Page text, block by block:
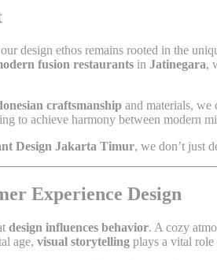
design ethos remains rooted in the
fusion restaurants in Jatinegara,
craftsmanship and materials, we
to achieve harmony between modern
Design Jakarta Timur, we don’t just
Experience Design
design influences behavior. A cozy
age, visual storytelling plays a vital role